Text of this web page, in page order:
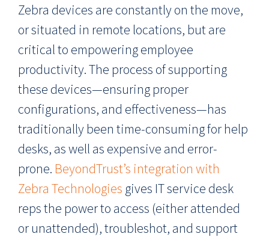
Zebra devices are constantly on the move,
or situated in remote locations, but are
critical to empowering employee
productivity. The process of supporting
these devices—ensuring proper
configurations, and effectiveness—has
traditionally been time-consuming for help
desks, as well as expensive and error-
prone. BeyondTrust’s integration with
Zebra Technologies gives IT service desk
reps the power to access (either attended
or unattended), troubleshot, and support